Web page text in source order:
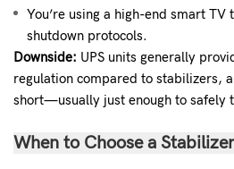
You’re using a high-end smart TV
shutdown protocols.
Downside: UPS units generally
regulation compared to stabilizers,
short—usually just enough to safely
When to Choose a